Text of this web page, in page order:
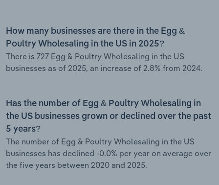
How many businesses are there in the Egg &
Poultry Wholesaling in the US in 2025?
There is 727 Egg & Poultry Wholesaling in the US
businesses as of 2025, an increase of 2.8% from 2024.
Has the number of Egg & Poultry Wholesaling in
the US businesses grown or declined over the past
5 years?
The number of Egg & Poultry Wholesaling in the US
businesses has declined -0.0% per year on average over
the five years between 2020 and 2025.